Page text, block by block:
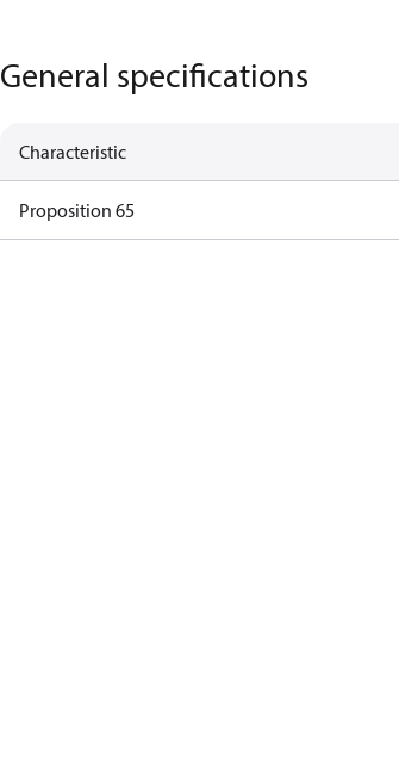
General specifications
Characteristic
Proposition 65